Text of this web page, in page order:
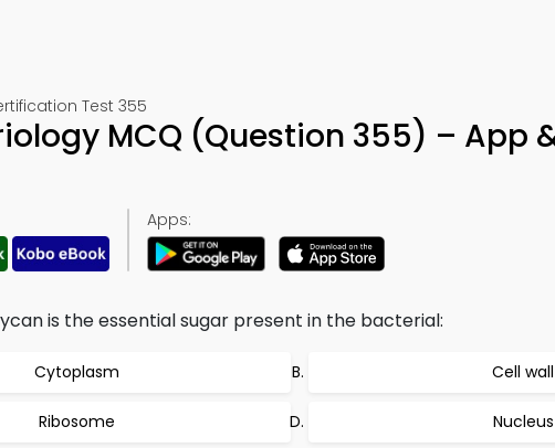
Test 355
MCQ (Question 355) – App
Apps:
is the essential sugar present in the bacterial:
Cytoplasm Cell wall
Ribosome Nucleus